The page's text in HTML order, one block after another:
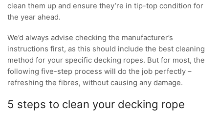
clean them up and ensure they’re in tip-top condition for
the year ahead.
We’d always advise checking the manufacturer’s
instructions first, as this should include the best cleaning
method for your specific decking ropes. But for most, the
following five-step process will do the job perfectly –
refreshing the fibres, without causing any damage.
5 steps to clean your decking rope